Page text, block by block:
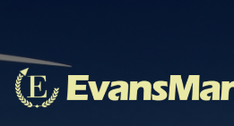
content